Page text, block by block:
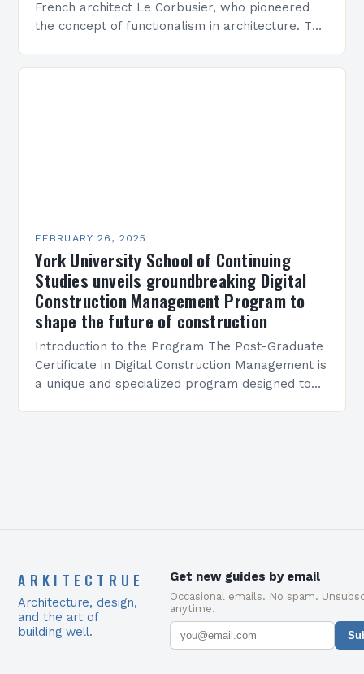
French architect Le Corbusier, who pioneered
the concept of functionalism in architecture. The
FEBRUARY 26, 2025
York University School of Continuing
Studies unveils groundbreaking Digital
Construction Management Program to
shape the future of construction
Introduction to the Program The Post-Graduate
Certificate in Digital Construction Management is
a unique and specialized program designed to
ARKITECTRUE
Architecture, design,
and the art of
building well.
Get new guides by email
Occasional emails. No spam.
anytime.